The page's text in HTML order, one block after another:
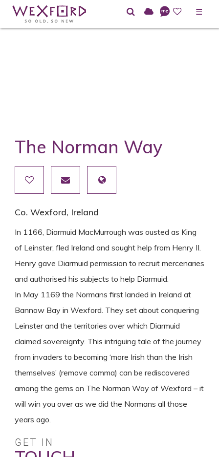
☰
The Norman Way
Co. Wexford, Ireland
In 1166, Diarmuid MacMurrough was ousted as King
of Leinster, fled Ireland and sought help from Henry II.
Henry gave Diarmuid permission to recruit mercenaries
and authorised his subjects to help Diarmuid.
In May 1169 the Normans first landed in Ireland at
Bannow Bay in Wexford. They set about conquering
Leinster and the territories over which Diarmuid
claimed sovereignty. This intriguing tale of the journey
from invaders to becoming ‘more Irish than the Irish
themselves’ (remove comma) can be rediscovered
among the gems on The Norman Way of Wexford – it
will win you over as we did the Normans all those
years ago.
GET IN